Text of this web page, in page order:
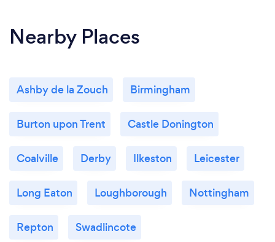
Nearby Places
Ashby de la Zouch Birmingham
Burton upon Trent Castle Donington
Coalville Derby Ilkeston Leicester
Long Eaton Loughborough Nottingham
Repton Swadlincote